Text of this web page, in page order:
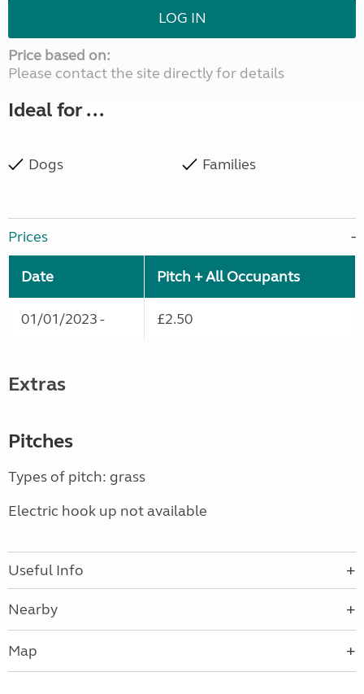
LOG IN
Price based on:
Please contact the site directly for details
Ideal for ...
Dogs Families
Prices
Date Pitch + All Occupants
01/01/2023 - £2.50
Extras
Pitches
Types of pitch: grass
Electric hook up not available
Useful Info
Nearby
Map